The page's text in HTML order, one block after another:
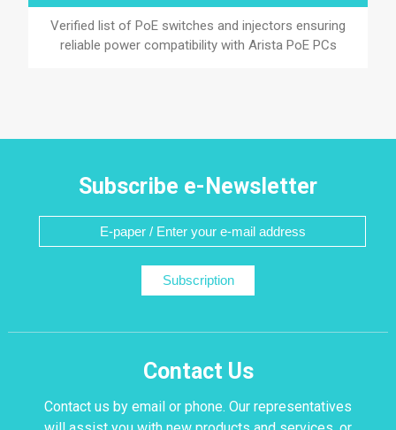
Verified list of PoE switches and injectors ensuring
reliable power compatibility with Arista PoE PCs
Subscribe e-Newsletter
Subscription
Contact Us
Contact us by email or phone. Our representatives